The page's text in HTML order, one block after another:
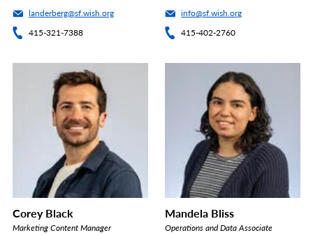
landerberg@sf.wish.org
415-321-7388
info@sf.wish.org
415-402-2760
Corey Black
Marketing Content Manager
Mandela Bliss
Operations and Data Associate